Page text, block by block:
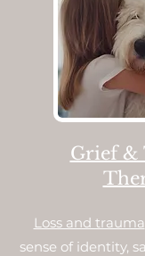
Loss and trauma
sense of identity,
Grief &